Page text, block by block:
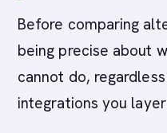
Before comparing
being precise about
cannot do,
integrations you